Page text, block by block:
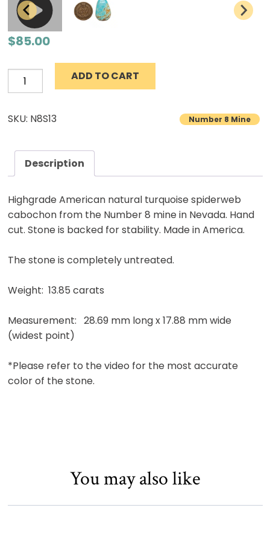
$85.00
Number
8
American
Gemstone
13.85
carats
quantity
ADD TO CART
SKU: N8S13 Number 8 Mine
Description
Highgrade American natural turquoise spiderweb
cabochon from the Number 8 mine in Nevada. Hand
cut. Stone is backed for stability. Made in America.
The stone is completely untreated.
Weight: 13.85 carats
Measurement: 28.69 mm long x 17.88 mm wide
(widest point)
*Please refer to the video for the most accurate
color of the stone.
You may also like